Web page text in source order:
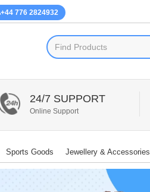
+44 776 2824932
24/7 SUPPORT
Online Support
Sports Goods Jewellery & Accessories